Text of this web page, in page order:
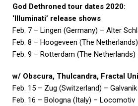
God Dethroned tour dates 2020:
‘Illuminati’ release shows
Feb. 7 – Lingen (Germany) – Alter
Feb. 8 – Hoogeveen (The
Feb. 9 – Rotterdam (The Netherlands)
w/ Obscura, Thulcandra, Fractal
Feb. 15 – Zug (Switzerland) – Galvanik
Feb. 16 – Bologna (Italy) – Locomotiv